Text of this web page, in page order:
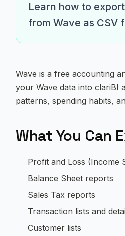
Learn how to
from Wave as CSV
Wave is a free accounting
your Wave data into clariBI
patterns, spending habits,
What You Can
Profit and Loss (Income
Balance Sheet reports
Sales Tax reports
Transaction lists and
Customer lists